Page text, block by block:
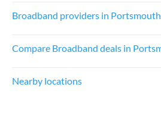
Broadband providers in Portsmouth
Compare Broadband deals in
Nearby locations